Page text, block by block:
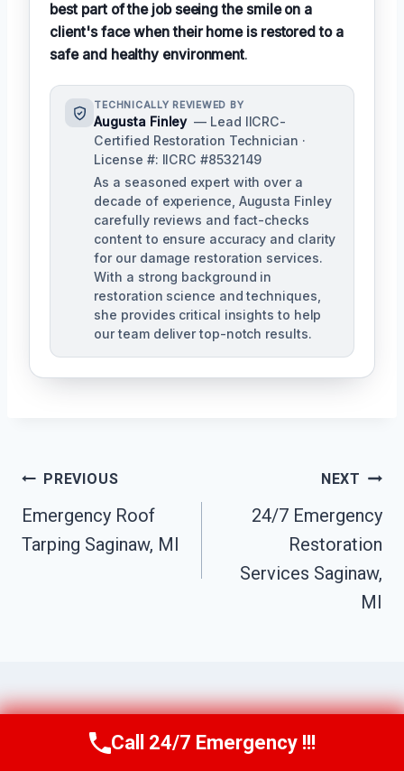
best part of the job seeing the smile on a
client's face when their home is restored to a
safe and healthy environment.
TECHNICALLY REVIEWED BY
Augusta Finley — Lead IICRC-
Certified Restoration Technician ·
License #: IICRC #8532149
As a seasoned expert with over a
decade of experience, Augusta Finley
carefully reviews and fact-checks
content to ensure accuracy and clarity
for our damage restoration services.
With a strong background in
restoration science and techniques,
she provides critical insights to help
our team deliver top-notch results.
Post
Navigation
PREVIOUS
Emergency Roof
Tarping Saginaw, MI
NEXT
24/7 Emergency
Restoration
Services Saginaw,
MI
Similar Posts
Call Us Now(517) 300-2470
Call 24/7 Emergency !!!